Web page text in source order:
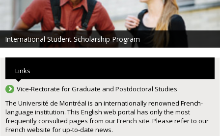
International Student Scholarship Program
Links
Vice-Rectorate for Graduate and Postdoctoral Studies
The Université de Montréal is an internationally renowned French-
language institution. This English web portal has only the most
frequently consulted pages from our French site. Please refer to our
French website for up-to-date news.